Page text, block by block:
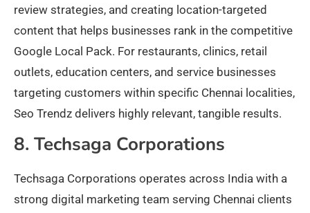
review strategies, and creating location-targeted
content that helps businesses rank in the competitive
Google Local Pack. For restaurants, clinics, retail
outlets, education centers, and service businesses
targeting customers within specific Chennai localities,
Seo Trendz delivers highly relevant, tangible results.
8. Techsaga Corporations
Techsaga Corporations operates across India with a
strong digital marketing team serving Chennai clients